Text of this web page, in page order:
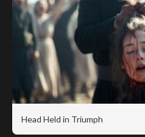
Head Held in Triumph